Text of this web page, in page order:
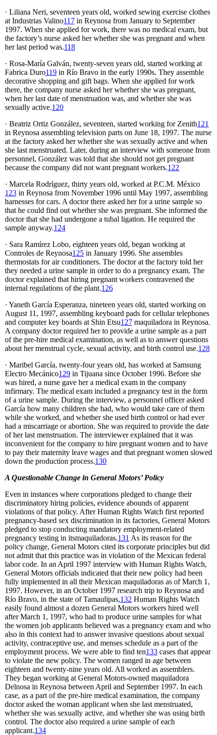
· Liliana Neri, seventeen years old, worked sewing exercise clothes
at Industrias Valino117 in Reynosa from January to September
1997. When she applied for work, there was no medical exam, but
the factory’s nurse asked her whether she was pregnant and when
her last period was.118
· Rosa-María Galván, twenty-seven years old, started working at
Fabrica Duro119 in Río Bravo in the early 1990s. They assemble
decorative shopping and gift bags. When she applied for work
there, the company nurse asked her whether she was pregnant,
when her last date of menstruation was, and whether she was
sexually active.120
· Beatriz Ortiz González, seventeen, started working for Zenith121
in Reynosa assembling television parts on June 18, 1997. The nurse
at the factory asked her whether she was sexually active and when
she last menstruated. Later, during an interview with someone from
personnel, González was told that she should not get pregnant
because the company did not want pregnant workers.122
· Marcela Rodríguez, thirty years old, worked at P.C.M. México
123 in Reynosa from November 1996 until May 1997, assembling
harnesses for cars. A doctor there asked her for a urine sample so
that he could find out whether she was pregnant. She informed the
doctor that she had undergone a tubal ligation. He required the
sample anyway.124
· Sara Ramírez Lobo, eighteen years old, began working at
Controles de Reynosa125 in January 1996. She assembles
thermostats for air conditioners. The doctor at the factory told her
they needed a urine sample in order to do a pregnancy exam. The
doctor explained that hiring pregnant workers contravened the
internal regulations of the plant.126
· Yaneth García Esperanza, nineteen years old, started working on
August 11, 1997, assembling keyboard pads for cellular telephones
and computer key boards at Shin Etsu127 maquiladora in Reynosa.
A company doctor required her to provide a urine sample as a part
of the pre-hire medical examination, as well as to answer questions
about her menstrual cycle, sexual activity, and birth control use.128
· Maribel García, twenty-four years old, has worked at Samsung
Electro Mecánico129 in Tijuana since October 1996. Before she
was hired, a nurse gave her a medical exam in the company
infirmary. The medical exam included a pregnancy test in the form
of a urine sample. During the interview, a personnel officer asked
García how many children she had, who would take care of them
while she worked, and whether she used birth control or had ever
had a miscarriage or abortion. She was required to provide the date
of her last menstruation. The interviewer explained that it was
inconvenient for the company to hire pregnant women and to have
to pay their maternity leave wages and that pregnant women slowed
down the production process.130
A Questionable Change in General Motors’ Policy
Even in instances where corporations pledged to change their
discriminatory hiring policies, evidence abounds of apparent
violations of that policy. After Human Rights Watch first reported
pregnancy-based sex discrimination in its factories, General Motors
pledged to stop conducting mandatory employment-related
pregnancy testing in itsmaquiladoras.131 As its reason for the
policy change, General Motors cited its corporate principles but did
not admit that this practice was in violation of the Mexican federal
labor code. In an April 1997 interview with Human Rights Watch,
General Motors officials indicated that their new policy had been
fully implemented in all their Mexican maquiladoras as of March 1,
1997. However, in an October 1997 research trip to Reynosa and
Río Bravo, in the state of Tamaulipas,132 Human Rights Watch
easily found almost a dozen General Motors workers hired well
after March 1, 1997, who had to produce urine samples for what
the women job applicants believed was a pregnancy exam and who
also in this context had to answer invasive questions about sexual
activity, contraceptive use, and menses schedule as a part of the
employment process. We were able to find ten133 cases that appear
to violate the new policy. The women ranged in age between
eighteen and twenty-nine years old. All worked as assemblers.
They began working at General Motors-owned maquiladora
Delnosa in Reynosa between April and September 1997. In each
case, as a part of the pre-hire medical examination, the company
doctor asked the woman applicant when she last menstruated,
whether she was sexually active, and whether she was using birth
control. The doctor also required a urine sample of each
applicant.134